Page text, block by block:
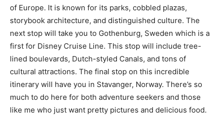
of Europe. It is known for its parks, cobbled plazas,
storybook architecture, and distinguished culture. The
next stop will take you to Gothenburg, Sweden which is a
first for Disney Cruise Line. This stop will include tree-
lined boulevards, Dutch-styled Canals, and tons of
cultural attractions. The final stop on this incredible
itinerary will have you in Stavanger, Norway. There’s so
much to do here for both adventure seekers and those
like me who just want pretty pictures and delicious food.